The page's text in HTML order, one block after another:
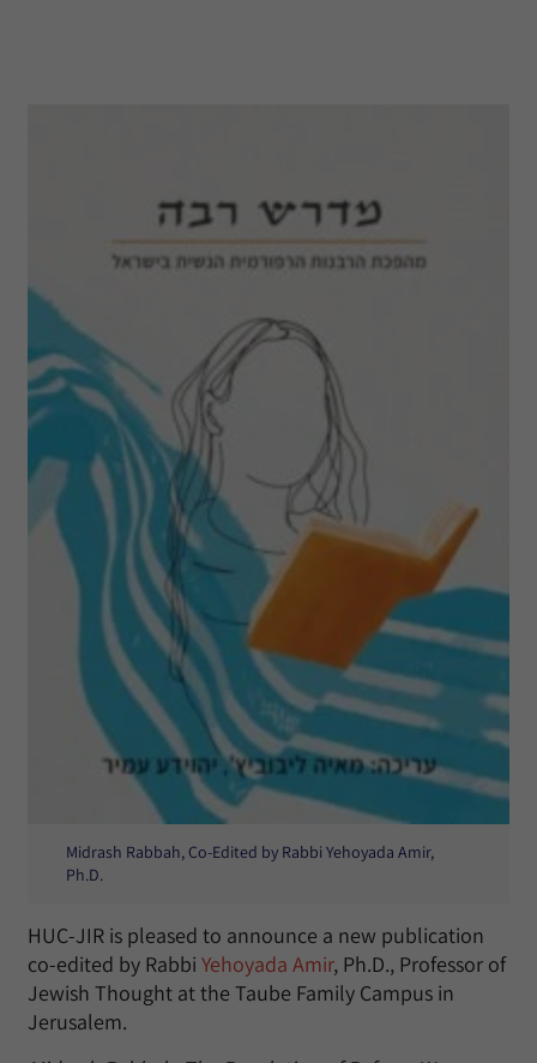
Midrash Rabbah, Co-Edited by Rabbi Yehoyada Amir,
Ph.D.
HUC-JIR is pleased to announce a new publication
co-edited by Rabbi Yehoyada Amir, Ph.D., Professor of
Jewish Thought at the Taube Family Campus in
Jerusalem.